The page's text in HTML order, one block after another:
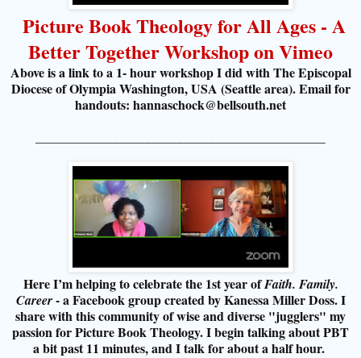
Picture Book Theology for All Ages - A
Better Together Workshop on Vimeo
Above is a link to a 1- hour workshop I did with The Episcopal
Diocese of Olympia Washington, USA (Seattle area). Email for
handouts: hannaschock@bellsouth.net
Here I’m helping to celebrate the 1st year ofFaith. Family.
Career- a Facebook group created by Kanessa Miller Doss. I
share with this community of wise and diverse "jugglers" my
passion for Picture Book Theology. I begin talking about PBT
a bit past 11 minutes, and I talk for about a half hour.